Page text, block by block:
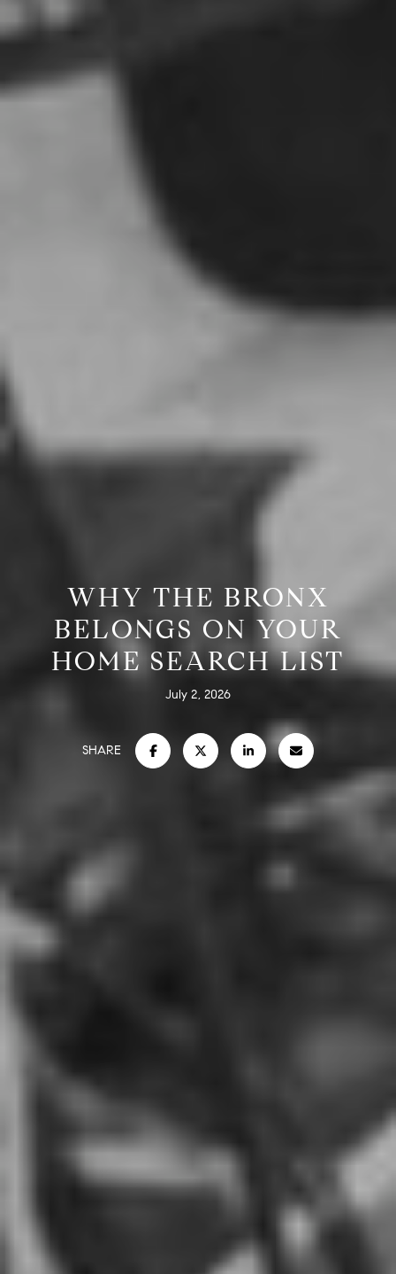
WHY THE BRONX
BELONGS ON YOUR
HOME SEARCH LIST
July 2, 2026
SHARE